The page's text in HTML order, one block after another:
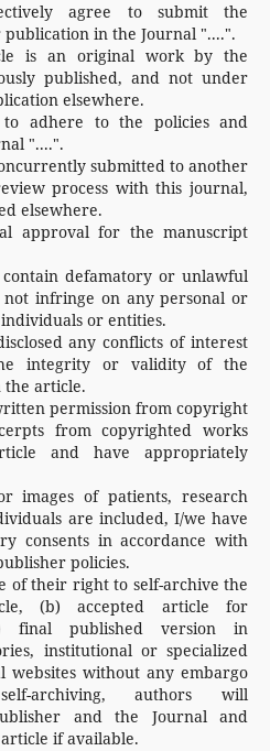
agree to submit the
in the Journal "....".
is an original work by the
published, and not under
elsewhere.
adhere to the policies and
"....".
submitted to another
process with this journal,
elsewhere.
approval for the manuscript
defamatory or unlawful
not infringe on any personal or
or entities.
any conflicts of interest
integrity or validity of the
the article.
permission from copyright
from copyrighted works
and have appropriately
images of patients, research
are included, I/we have
consents in accordance with
policies.
of their right to self-archive the
(b) accepted article for
final published version in
institutional or specialized
websites without any embargo
archiving, authors will
and the Journal and
if available.